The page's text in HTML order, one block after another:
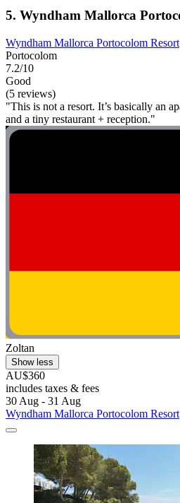
5. Wyndham Mallorca
Wyndham Mallorca Portocolom Resort
Portocolom
7.2/10
Good
(5 reviews)
"This is not a resort. It’s basically an
and a tiny restaurant + reception."
Zoltan
Show less
AU$360
includes taxes & fees
30 Aug - 31 Aug
Wyndham Mallorca Portocolom Resort